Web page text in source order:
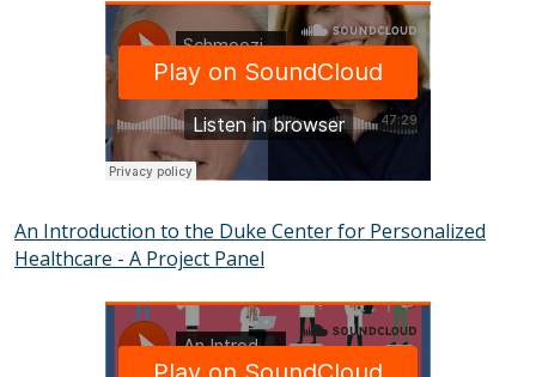
SOUNDCLOUD
An Introduction to the Duke Center for Personalized
Healthcare - A Project Panel